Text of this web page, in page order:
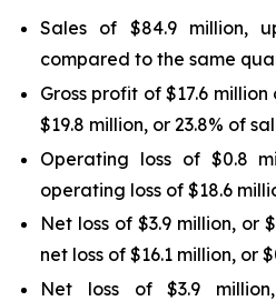
Sales of $84.9 million,
compared to the same
Gross profit of $17.6 million
$19.8 million, or 23.8% of
Operating loss of $0.8
operating loss of $18.6
Net loss of $3.9 million, or
net loss of $16.1 million, or
Net loss of $3.9